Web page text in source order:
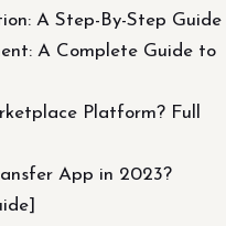
A Step-By-Step Guide
A Complete Guide to
Platform? Full
App in 2023?